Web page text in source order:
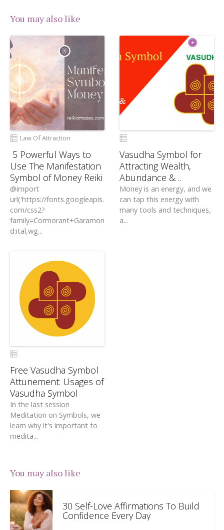
You may also like
Law Of Attraction
5 Powerful Ways to
Use The Manifestation
Symbol of Money Reiki
@import
url('https://fonts.googleapis.
com/css2?
family=Cormorant+Garamon
d:ital,wg...
Vasudha Symbol for
Attracting Wealth,
Abundance &
Prosperity
Money is an energy, and we
can tap this energy with
many tools and techniques,
a...
Free Vasudha Symbol
Attunement: Usages of
Vasudha Symbol
In the last session
Meditation on Symbols, we
learn why it's important to
medita...
You may also like
30 Self-Love Affirmations To Build
Confidence Every Day